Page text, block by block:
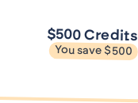
$500 Credits
You save $500